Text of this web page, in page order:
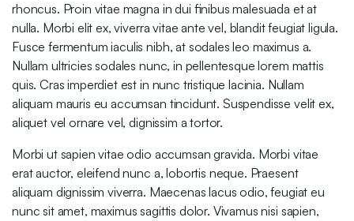
rhoncus. Proin vitae magna in dui finibus malesuada et at
nulla. Morbi elit ex, viverra vitae ante vel, blandit feugiat ligula.
Fusce fermentum iaculis nibh, at sodales leo maximus a.
Nullam ultricies sodales nunc, in pellentesque lorem mattis
quis. Cras imperdiet est in nunc tristique lacinia. Nullam
aliquam mauris eu accumsan tincidunt. Suspendisse velit ex,
aliquet vel ornare vel, dignissim a tortor.
Morbi ut sapien vitae odio accumsan gravida. Morbi vitae
erat auctor, eleifend nunc a, lobortis neque. Praesent
aliquam dignissim viverra. Maecenas lacus odio, feugiat eu
nunc sit amet, maximus sagittis dolor. Vivamus nisi sapien,